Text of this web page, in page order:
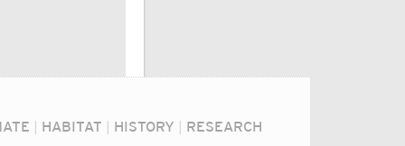
| HABITAT | HISTORY | RESEARCH